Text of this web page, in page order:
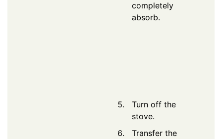
completely
absorb.
Turn off the
stove.
Transfer the